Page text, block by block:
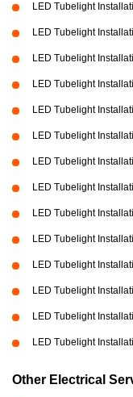
LED Tubelight
LED Tubelight
LED Tubelight
LED Tubelight
LED Tubelight
LED Tubelight
LED Tubelight
LED Tubelight
LED Tubelight
LED Tubelight
LED Tubelight
LED Tubelight
LED Tubelight
LED Tubelight
Other Electrical